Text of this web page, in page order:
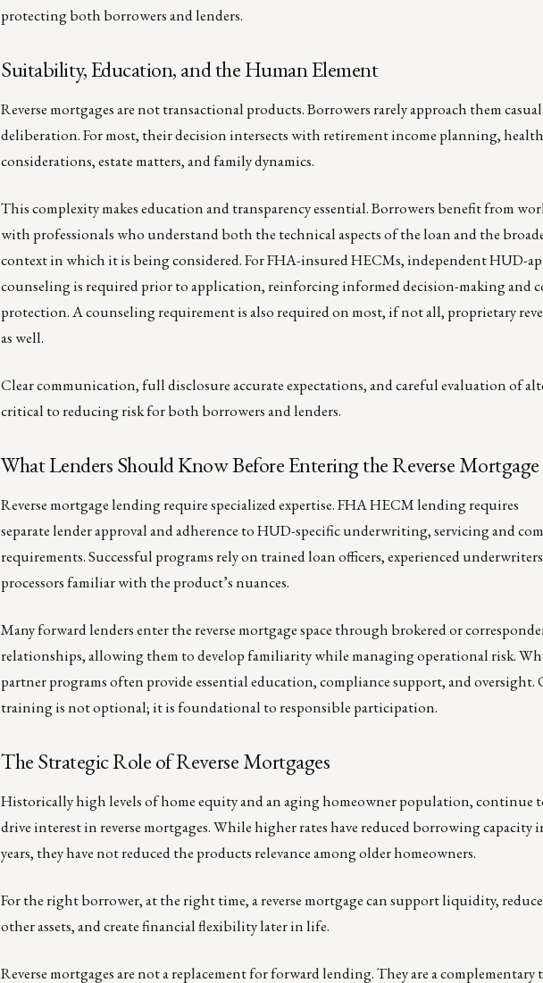
protecting both borrowers and lenders.
Suitability, Education, and the Human Element
Reverse mortgages are not transactional products. Borrowers rarely approach them
deliberation. For most, their decision intersects with retirement income planning,
considerations, estate matters, and family dynamics.
This complexity makes education and transparency essential. Borrowers benefit from
with professionals who understand both the technical aspects of the loan and the
context in which it is being considered. For FHA-insured HECMs, independent HUD-
counseling is required prior to application, reinforcing informed decision-making and
protection. A counseling requirement is also required on most, if not all, proprietary
as well.
Clear communication, full disclosure accurate expectations, and careful evaluation of
critical to reducing risk for both borrowers and lenders.
What Lenders Should Know Before Entering the Reverse
Reverse mortgage lending require specialized expertise. FHA HECM lending requires
separate lender approval and adherence to HUD-specific underwriting, servicing and
requirements. Successful programs rely on trained loan officers, experienced
processors familiar with the product’s nuances.
Many forward lenders enter the reverse mortgage space through brokered or
relationships, allowing them to develop familiarity while managing operational risk.
partner programs often provide essential education, compliance support, and
training is not optional; it is foundational to responsible participation.
The Strategic Role of Reverse Mortgages
Historically high levels of home equity and an aging homeowner population, continue
drive interest in reverse mortgages. While higher rates have reduced borrowing capacity
years, they have not reduced the products relevance among older homeowners.
For the right borrower, at the right time, a reverse mortgage can support liquidity,
other assets, and create financial flexibility later in life.
Reverse mortgages are not a replacement for forward lending. They are a